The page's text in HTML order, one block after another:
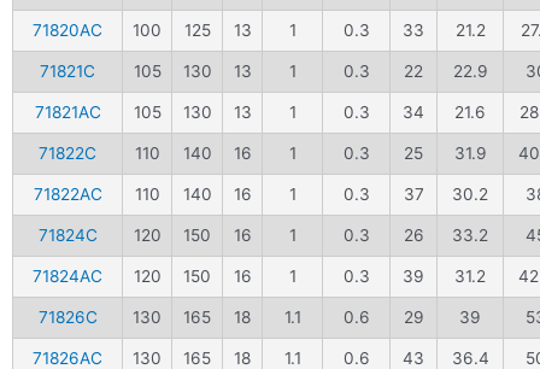
71820AC 100 125 13 1 0.3 33 21.2
71821C 105 130 13 1 0.3 22 22.9
71821AC 105 130 13 1 0.3 34 21.6
71822C 110 140 16 1 0.3 25 31.9
71822AC 110 140 16 1 0.3 37 30.2
71824C 120 150 16 1 0.3 26 33.2
71824AC 120 150 16 1 0.3 39 31.2
71826C 130 165 18 1.1 0.6 29 39
71826AC 130 165 18 1.1 0.6 43 36.4